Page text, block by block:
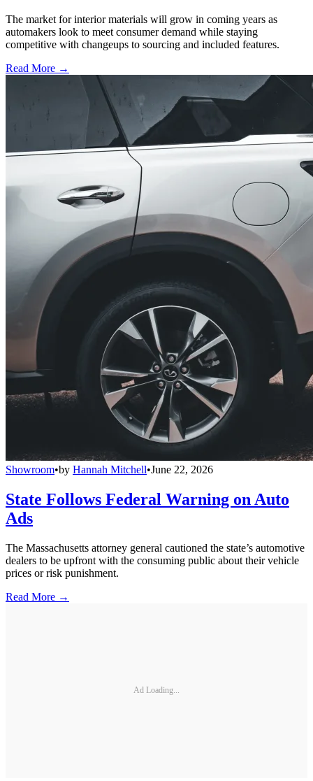
The market for interior materials will grow in coming years as
automakers look to meet consumer demand while staying
competitive with changeups to sourcing and included features.
Read More →
Showroom•by Hannah Mitchell•June 22, 2026
State Follows Federal Warning on Auto
Ads
The Massachusetts attorney general cautioned the state’s automotive
dealers to be upfront with the consuming public about their vehicle
prices or risk punishment.
Read More →
Ad Loading...